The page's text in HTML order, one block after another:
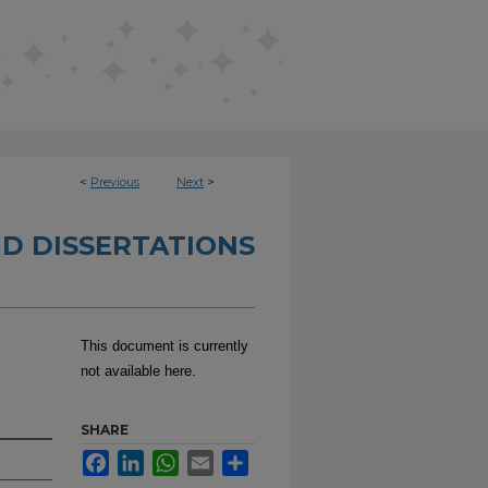
< Previous Next >
DISSERTATIONS
This document is currently
not available here.
SHARE
FacebookLinkedInWhatsApp
Email